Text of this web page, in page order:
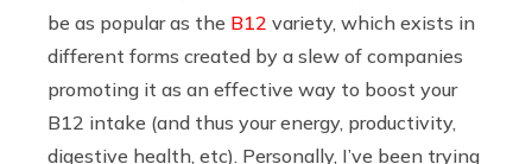
be as popular as the B12 variety, which exists in
different forms created by a slew of companies
promoting it as an effective way to boost your
B12 intake (and thus your energy, productivity,
digestive health, etc). Personally, I’ve been trying